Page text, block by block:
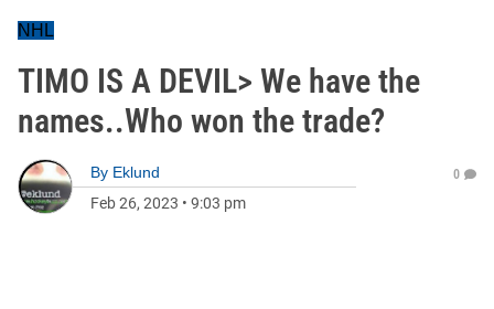
NHL
TIMO IS A DEVIL> We have the
names..Who won the trade?
By Eklund
Feb 26, 2023 • 9:03 pm
0